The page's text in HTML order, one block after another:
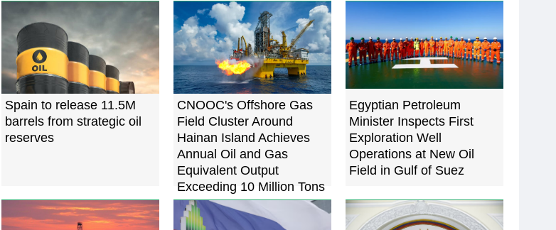
Spain to release 11.5M
barrels from strategic oil
reserves
CNOOC's Offshore Gas
Field Cluster Around
Hainan Island Achieves
Annual Oil and Gas
Equivalent Output
Exceeding 10 Million Tons
Egyptian Petroleum
Minister Inspects First
Exploration Well
Operations at New Oil
Field in Gulf of Suez